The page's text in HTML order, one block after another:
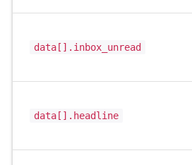
data[].inbox_unread
data[].headline